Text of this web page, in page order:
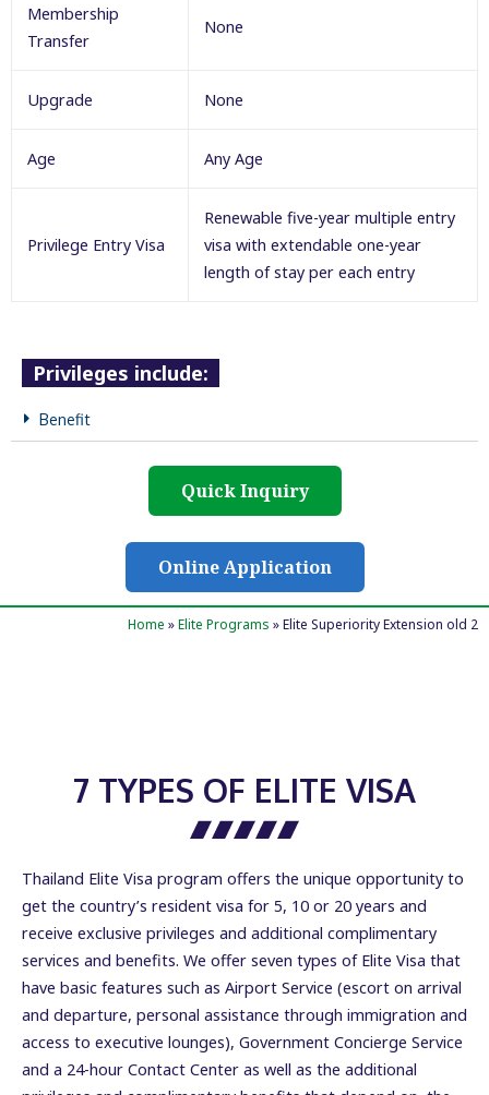
Membership
Transfer
None
Upgrade None
Age Any Age
Privilege Entry Visa
Renewable five-year multiple entry
visa with extendable one-year
length of stay per each entry
Privileges include:
Benefit
Quick Inquiry
Online Application
Home »Elite Programs »Elite Superiority Extension old 2
7 TYPES OF ELITE VISA
Thailand Elite Visa program offers the unique opportunity to
get the country’s resident visa for 5, 10 or 20 years and
receive exclusive privileges and additional complimentary
services and benefits. We offer seven types of Elite Visa that
have basic features such as Airport Service (escort on arrival
and departure, personal assistance through immigration and
access to executive lounges), Government Concierge Service
and a 24-hour Contact Center as well as the additional